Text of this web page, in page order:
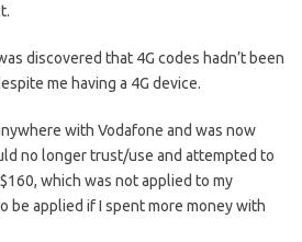
discovered that 4G codes hadn’t been
me having a 4G device.
with Vodafone and was now
no longer trust/use and attempted to
which was not applied to my
be applied if I spent more money with